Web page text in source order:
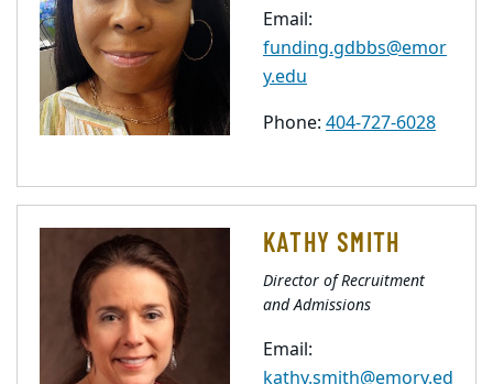
Email:
funding.gdbbs@emor
y.edu
Phone: 404-727-6028
KATHY SMITH
Director of Recruitment
and Admissions
Email:
kathy.smith@emory.ed